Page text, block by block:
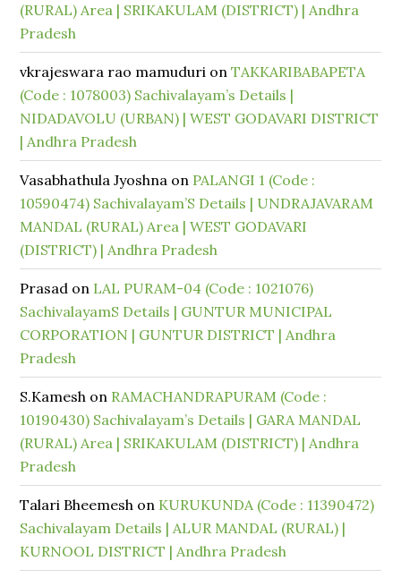
(RURAL) Area | SRIKAKULAM (DISTRICT) | Andhra
Pradesh
vkrajeswara rao mamuduri onTAKKARIBABAPETA
(Code : 1078003) Sachivalayam’s Details |
NIDADAVOLU (URBAN) | WEST GODAVARI DISTRICT
| Andhra Pradesh
Vasabhathula Jyoshna on PALANGI 1 (Code :
10590474) Sachivalayam’S Details | UNDRAJAVARAM
MANDAL (RURAL) Area | WEST GODAVARI
(DISTRICT) | Andhra Pradesh
Prasad on LAL PURAM-04 (Code : 1021076)
SachivalayamS Details | GUNTUR MUNICIPAL
CORPORATION | GUNTUR DISTRICT | Andhra
Pradesh
S.Kamesh on RAMACHANDRAPURAM (Code :
10190430) Sachivalayam’s Details | GARA MANDAL
(RURAL) Area | SRIKAKULAM (DISTRICT) | Andhra
Pradesh
Talari Bheemesh on KURUKUNDA (Code : 11390472)
Sachivalayam Details | ALUR MANDAL (RURAL) |
KURNOOL DISTRICT | Andhra Pradesh